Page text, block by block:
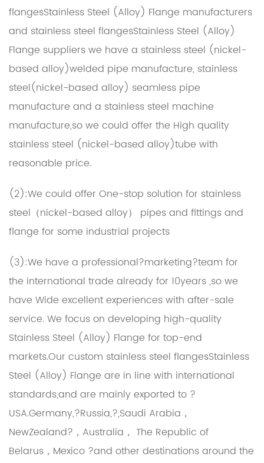
flangesStainless Steel (Alloy) Flange manufacturers
and stainless steel flangesStainless Steel (Alloy)
Flange supplierswe have a stainless steel (nickel-
based alloy)welded pipe manufacture, stainless
steel(nickel-based alloy) seamless pipe
manufacture and a stainless steel machine
manufacture,so we could offer the High quality
stainless steel (nickel-based alloy)tube with
reasonable price.
(2):We could offer One-stop solution for stainless
steel（nickel-based alloy） pipes and fittings and
flange for some industrial projects
(3):We have a professional?marketing?team for
the international trade already for 10years ,so we
have Wide excellent experiences with after-sale
service. We focus on developing high-quality
Stainless Steel (Alloy) Flange for top-end
markets.Our custom stainless steel flangesStainless
Steel (Alloy) Flange are in line with international
standards,and are mainly exported to ?
USA.Germany,?Russia,?,Saudi Arabia，
NewZealand?，Australia， The Republic of
Belarus，Mexico ?and other destinations around the